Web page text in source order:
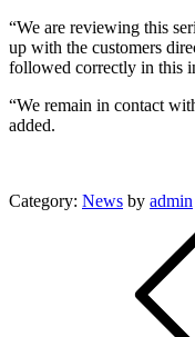
“We are reviewing this
up with the customers
followed correctly in this
“We remain in contact
added.
Category: News by admin